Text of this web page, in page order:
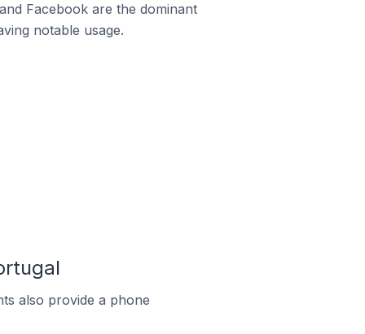
Facebook are the dominant
notable usage.
also provide a phone